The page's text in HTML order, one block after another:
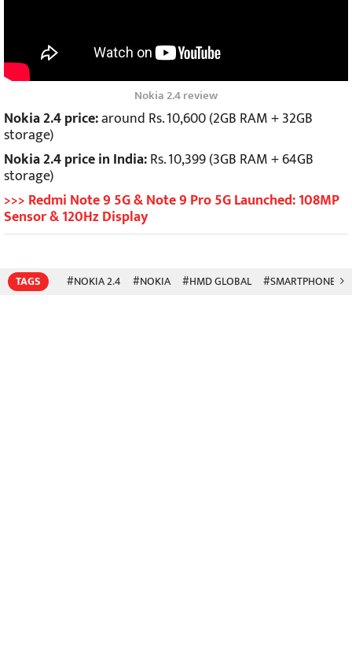
Nokia 2.4 review
Nokia 2.4 price:around Rs. 10,600 (2GB RAM + 32GB
storage)
Nokia 2.4 price in India:Rs. 10,399 (3GB RAM + 64GB
storage)
>>> Redmi Note 9 5G & Note 9 Pro 5G Launched: 108MP
Sensor & 120Hz Display
TAGS #NOKIA 2.4 #NOKIA #HMD GLOBAL #SMARTPHONES